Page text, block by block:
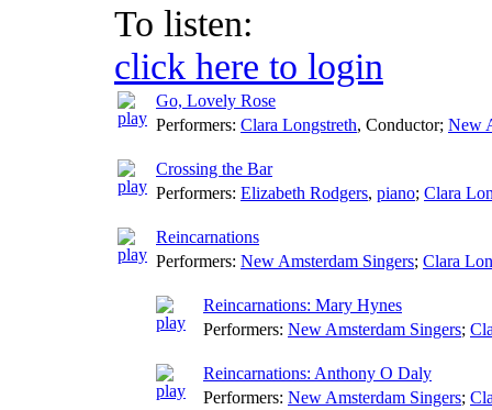
To listen:
click here to login
Go, Lovely Rose
Performers: Clara Longstreth, Conductor; New
Crossing the Bar
Performers: Elizabeth Rodgers, piano; Clara
Reincarnations
Performers: New Amsterdam Singers; Clara
Reincarnations: Mary Hynes
Performers: New Amsterdam Singers;
Reincarnations: Anthony O Daly
Performers: New Amsterdam Singers;